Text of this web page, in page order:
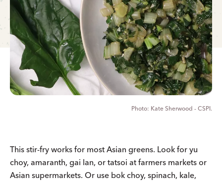
Kate Sherwood - CSPI.
This stir-fry works for most Asian greens. Look for yu
choy, amaranth, gai lan, or tatsoi at farmers markets or
Asian supermarkets. Or use bok choy, spinach, kale,